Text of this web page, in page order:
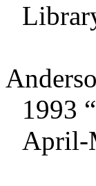
1993
April-